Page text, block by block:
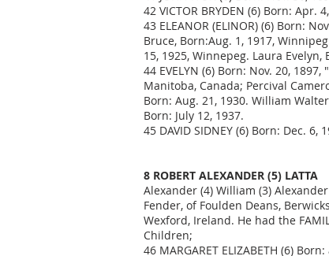
42 VICTOR BRYDEN (6) Born:
43 ELEANOR (ELINOR) (6) Born:
Bruce, Born:Aug. 1, 1917,
15, 1925, Winnepeg. Laura Evelyn,
44 EVELYN (6) Born: Nov. 20,
Manitoba, Canada; Percival
Born: Aug. 21, 1930. William
Born: July 12, 1937.
45 DAVID SIDNEY (6) Born: Dec.
8 ROBERT ALEXANDER (5) LATTA
Alexander (4) William (3)
Fender, of Foulden Deans,
Wexford, Ireland. He had the
Children;
46 MARGARET ELIZABETH (6)